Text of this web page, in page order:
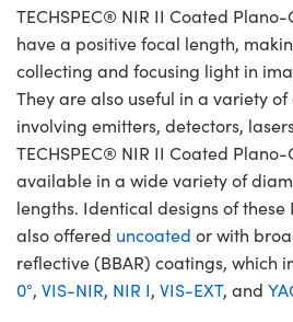
TECHSPEC® NIR II Coated Plano-
have a positive focal length,
collecting and focusing light in
They are also useful in a variety
involving emitters, detectors,
TECHSPEC® NIR II Coated
available in a wide variety of
lengths. Identical designs of these
also offered uncoated or with
reflective (BBAR) coatings, which
0°, VIS-NIR, NIR I, VIS-EXT, and